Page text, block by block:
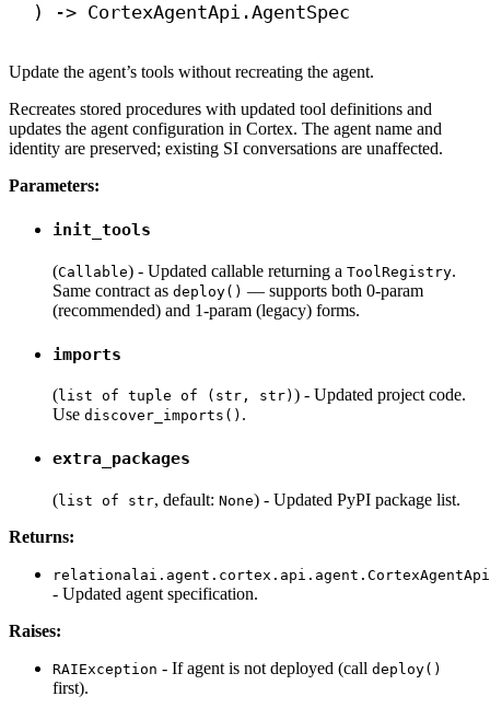
)
-> CortexAgentApi.AgentSpec
Update the agent’s tools without recreating the agent.
Recreates stored procedures with updated tool definitions and
updates the agent configuration in Cortex. The agent name and
identity are preserved; existing SI conversations are unaffected.
Parameters:
init_tools
(Callable) - Updated callable returning a ToolRegistry.
Same contract as deploy() — supports both 0-param
(recommended) and 1-param (legacy) forms.
imports
(list of tuple of (str, str) ) - Updated project code.
Use discover_imports() .
extra_packages
(list of str, default: None) - Updated PyPI package list.
Returns:
- Updated agent specification.
Raises:
RAIException - If agent is not deployed (call deploy()
first).